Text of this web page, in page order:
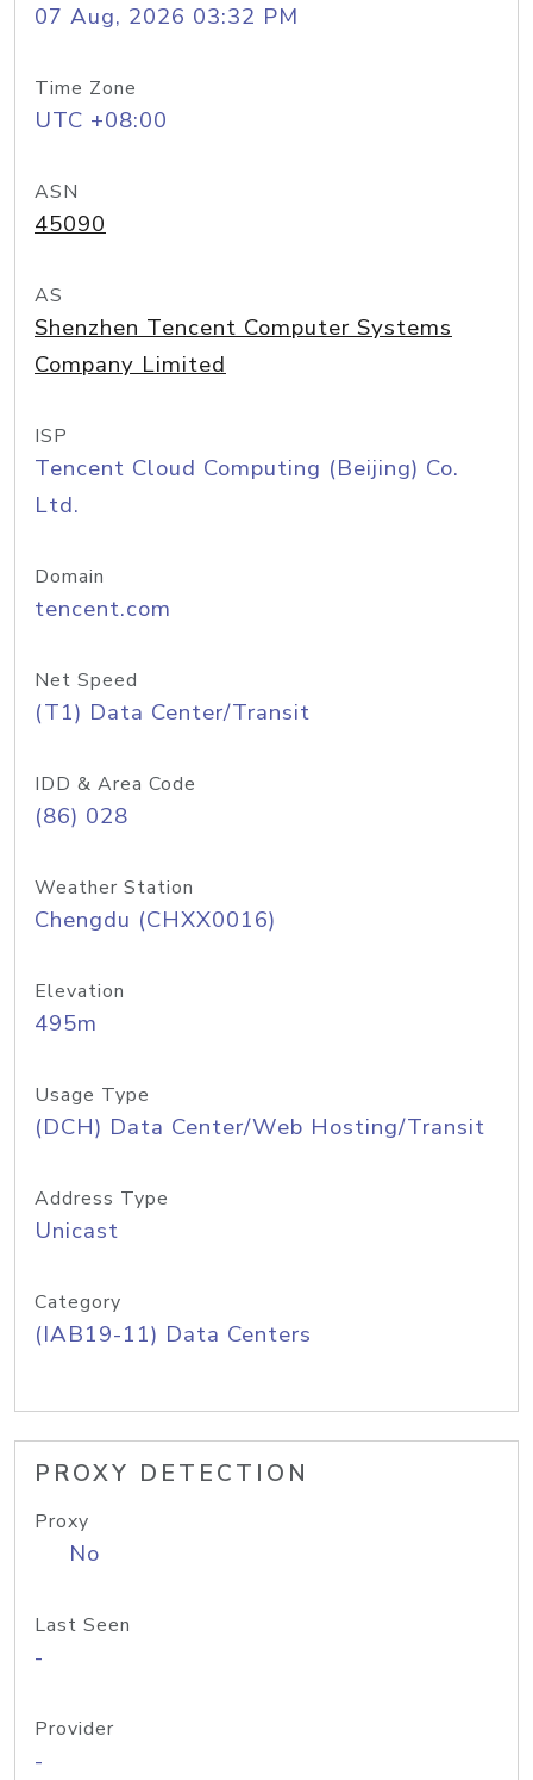
07 Aug, 2026 03:32 PM
Time Zone
UTC +08:00
ASN
45090
AS
Shenzhen Tencent Computer Systems
Company Limited
ISP
Tencent Cloud Computing (Beijing) Co.
Ltd.
Domain
tencent.com
Net Speed
(T1) Data Center/Transit
IDD & Area Code
(86) 028
Weather Station
Chengdu (CHXX0016)
Elevation
495m
Usage Type
(DCH) Data Center/Web Hosting/Transit
Address Type
Unicast
Category
(IAB19-11) Data Centers
PROXY DETECTION
Proxy
No
Last Seen
-
Provider
-